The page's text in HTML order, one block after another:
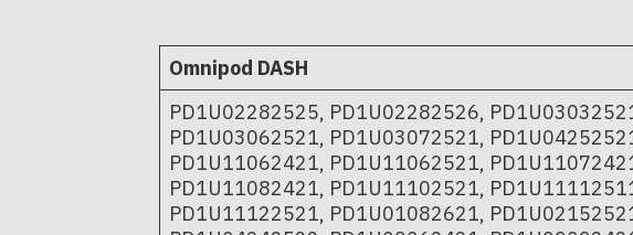
Omnipod DASH
PD1U02282525, PD1U02282526,
PD1U03062521, PD1U03072521,
PD1U11062421, PD1U11062521,
PD1U11082421, PD1U11102521,
PD1U11122521, PD1U01082621,